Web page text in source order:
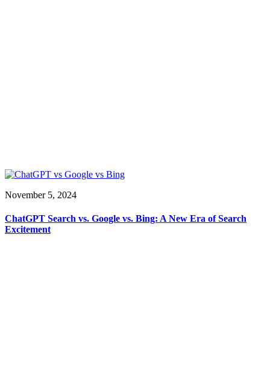
November 5, 2024
ChatGPT Search vs. Google vs. Bing: A New Era of Search
Excitement